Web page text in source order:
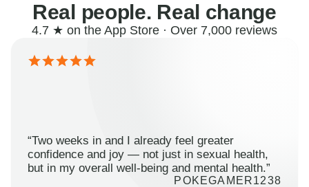
Real people. Real change
4.7 ★ on the App Store · Over 7,000 reviews
“Two weeks in and I already feel greater
confidence and joy — not just in sexual health,
but in my overall well-being and mental health.”
POKEGAMER1238